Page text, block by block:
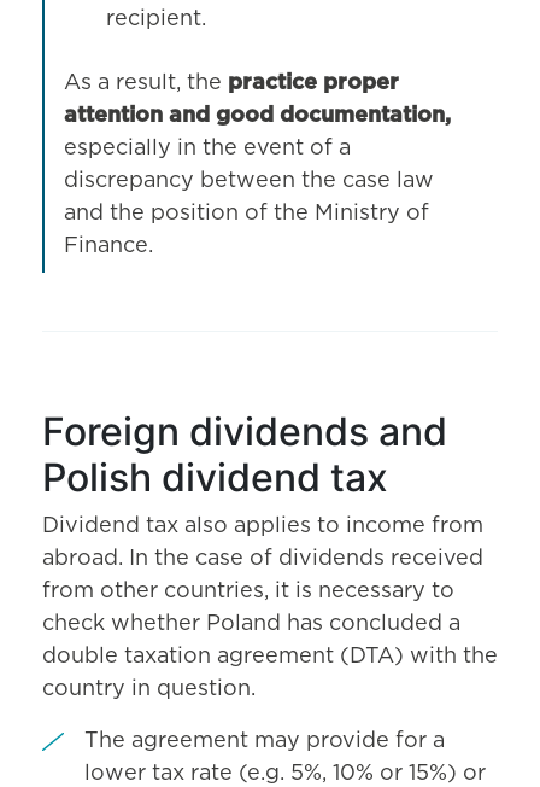
recipient.
As a result, the practice proper
attention and good documentation,
especially in the event of a
discrepancy between the case law
and the position of the Ministry of
Finance.
Foreign dividends and
Polish dividend tax
Dividend tax also applies to income from
abroad. In the case of dividends received
from other countries, it is necessary to
check whether Poland has concluded a
double taxation agreement (DTA) with the
country in question.
The agreement may provide for a
lower tax rate (e.g. 5%, 10% or 15%) or